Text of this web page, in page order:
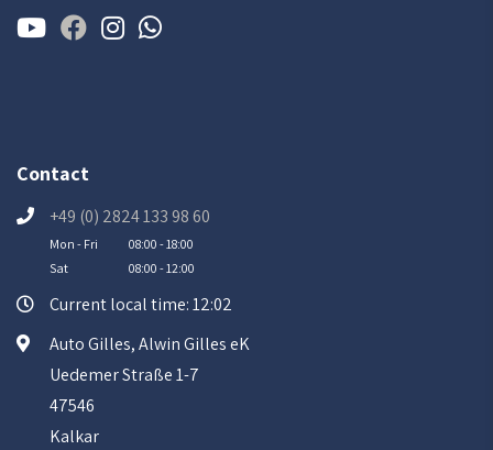
Contact
+49 (0) 2824 133 98 60
Mon - Fri
08:00 - 18:00
Sat
08:00 - 12:00
Current local time: 12:02
Auto Gilles, Alwin Gilles eK
Uedemer Straße 1-7
47546
Kalkar